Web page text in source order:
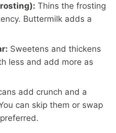
Thins the frosting
Buttermilk adds a
Sweetens and thickens
less and add more as
add crunch and a
can skip them or swap